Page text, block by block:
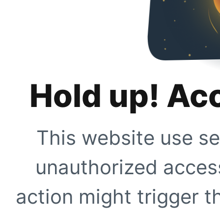
Hold up!
This website use
unauthorized
action might trigger